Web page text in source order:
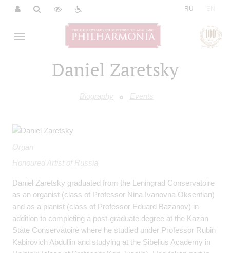
RU
Daniel Zaretsky
Biography Events
Organ
Honoured Artist of Russia
Daniel Zaretsky graduated from the Leningrad Conservatoire
as an organist (class of Professor Nina Ivanovna Oksentian)
and as a pianist (class of Professor Eduard Bazanov) in
addition to completing a post-graduate degree at the Kazan
State Conservatoire where he studied under Professor Rubin
Kabirovich Abdullin and studying at the Sibelius Academy in